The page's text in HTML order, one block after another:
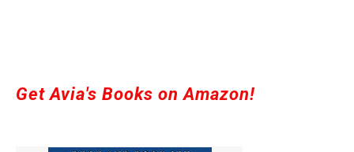
Get Avia's Books on Amazon!